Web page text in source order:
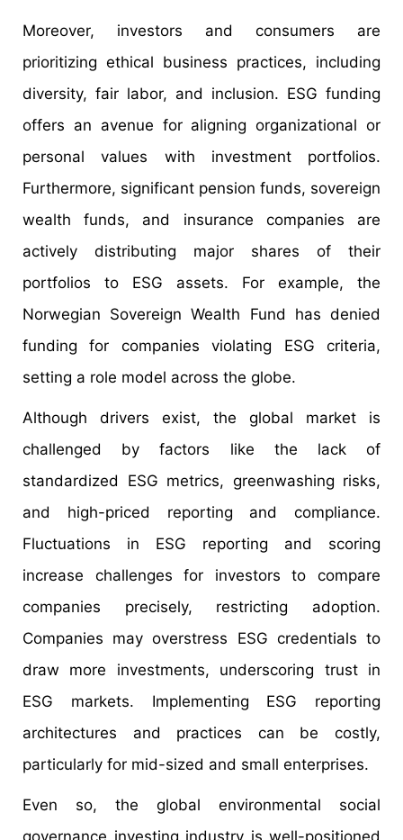
Moreover, investors and consumers are
prioritizing ethical business practices, including
diversity, fair labor, and inclusion. ESG funding
offers an avenue for aligning organizational or
personal values with investment portfolios.
Furthermore, significant pension funds, sovereign
wealth funds, and insurance companies are
actively distributing major shares of their
portfolios to ESG assets. For example, the
Norwegian Sovereign Wealth Fund has denied
funding for companies violating ESG criteria,
setting a role model across the globe.
Although drivers exist, the global market is
challenged by factors like the lack of
standardized ESG metrics, greenwashing risks,
and high-priced reporting and compliance.
Fluctuations in ESG reporting and scoring
increase challenges for investors to compare
companies precisely, restricting adoption.
Companies may overstress ESG credentials to
draw more investments, underscoring trust in
ESG markets. Implementing ESG reporting
architectures and practices can be costly,
particularly for mid-sized and small enterprises.
Even so, the global environmental social
governance investing industry is well-positioned